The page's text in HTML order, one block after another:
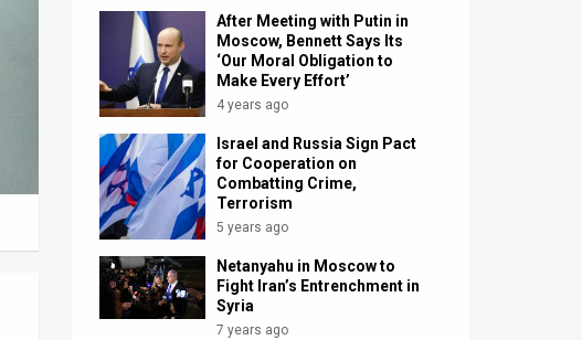
After Meeting with Putin in
Moscow, Bennett Says Its
‘Our Moral Obligation to
Make Every Effort’
4 years ago
Israel and Russia Sign Pact
for Cooperation on
Combatting Crime,
Terrorism
5 years ago
Netanyahu in Moscow to
Fight Iran’s Entrenchment in
Syria
7 years ago